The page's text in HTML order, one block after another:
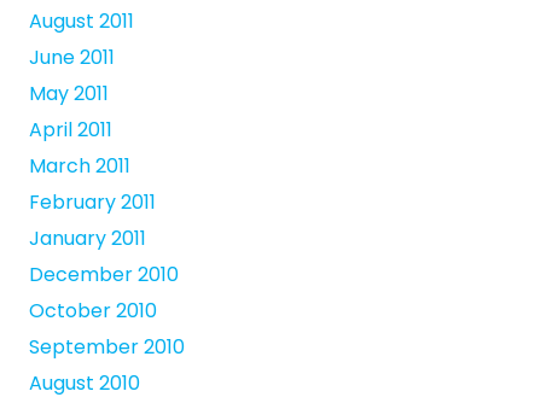
August 2011
June 2011
May 2011
April 2011
March 2011
February 2011
January 2011
December 2010
October 2010
September 2010
August 2010